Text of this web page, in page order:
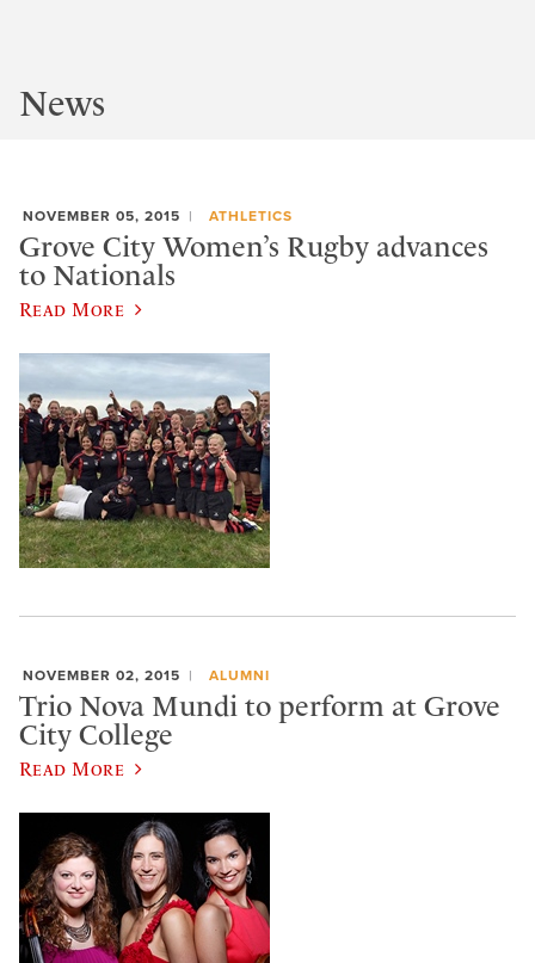
News
NOVEMBER 05, 2015 ATHLETICS
Grove City Women’s Rugby advances
to Nationals
Read More
NOVEMBER 02, 2015 ALUMNI
Trio Nova Mundi to perform at Grove
City College
Read More